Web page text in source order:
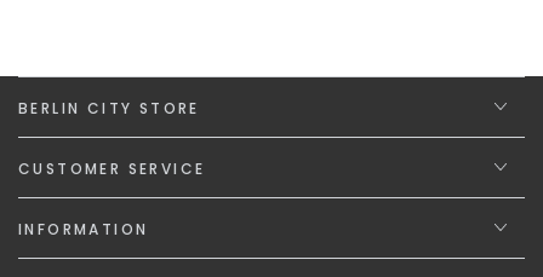
BERLIN CITY STORE
CUSTOMER SERVICE
INFORMATION